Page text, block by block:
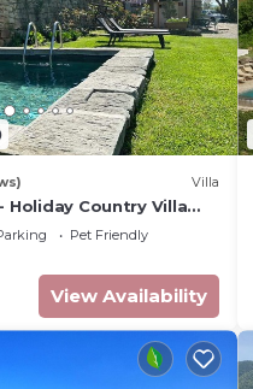
Villa
Holiday Country Villa
pool in Cortona
Pet Friendly
View Availability